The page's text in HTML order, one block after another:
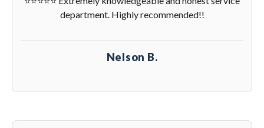
department. Highly recommended!!
Nelson B.